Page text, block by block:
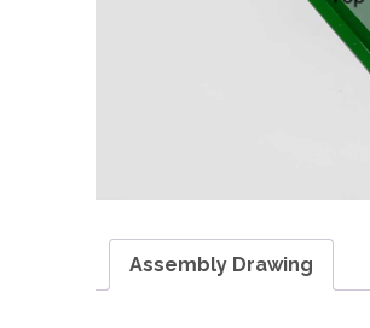
Assembly Drawing